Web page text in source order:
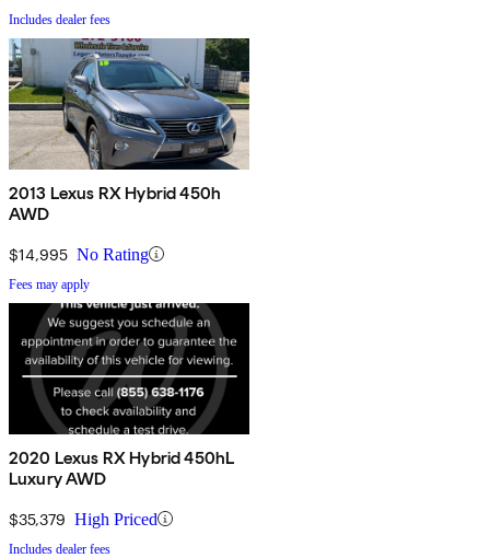
Includes dealer fees
2013 Lexus RX Hybrid 450h
AWD
$14,995 No Rating
Fees may apply
2020 Lexus RX Hybrid 450hL
Luxury AWD
$35,379 High Priced
Includes dealer fees